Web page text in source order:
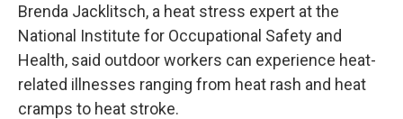
Brenda Jacklitsch, a heat stress expert at the
National Institute for Occupational Safety and
Health, said outdoor workers can experience heat-
related illnesses ranging from heat rash and heat
cramps to heat stroke.